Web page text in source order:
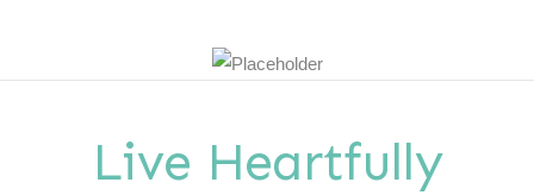
Live Heartfully